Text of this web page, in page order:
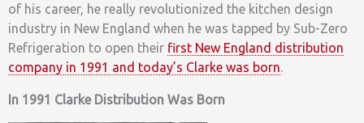
of his career, he really revolutionized the kitchen design
industry in New England when he was tapped by Sub-Zero
Refrigeration to open their first New England distribution
company in 1991 and today’s Clarke was born.
In 1991 Clarke Distribution Was Born